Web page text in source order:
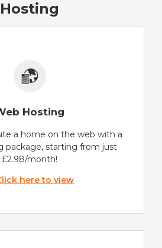
Hosting
Hosting
a home on the web with a
package, starting from just
£2.98/month!
here to view